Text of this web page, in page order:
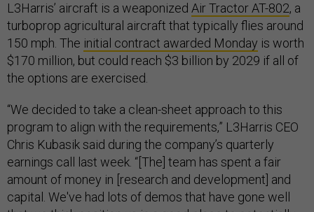
L3Harris’ aircraft is a weaponized Air Tractor AT-802, a
turboprop agricultural aircraft that typically flies around
150 mph. The initial contract awarded Monday is worth
$170 million, but could reach $3 billion by 2029 if all of
the options are exercised.
“We decided to take a clean-sheet approach to this
program to align with the requirements,” L3Harris CEO
Chris Kubasik said during the company’s quarterly
earnings call last week. “[The] team has spent a fair
amount of money in [research and development] and
capital. We've had lots of demos that have gone well